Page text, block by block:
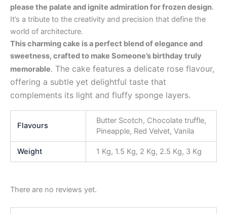
please the palate and ignite admiration for frozen design.
It’s a tribute to the creativity and precision that define the
world of architecture.
This charming cake is a perfect blend of elegance and
sweetness, crafted to make Someone’s birthday truly
memorable. The cake features a delicate rose flavour,
offering a subtle yet delightful taste that
complements its light and fluffy sponge layers.
Flavours
Butter Scotch, Chocolate truffle,
Pineapple, Red Velvet, Vanila
Weight 1 Kg, 1.5 Kg, 2 Kg, 2.5 Kg, 3 Kg
There are no reviews yet.